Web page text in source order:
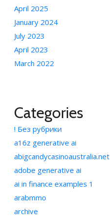
April 2025
January 2024
July 2023
April 2023
March 2022
Categories
! Без рубрики
a16z generative ai
abigcandycasinoaustralia.net
adobe generative ai
ai in finance examples 1
arabmmo
archive